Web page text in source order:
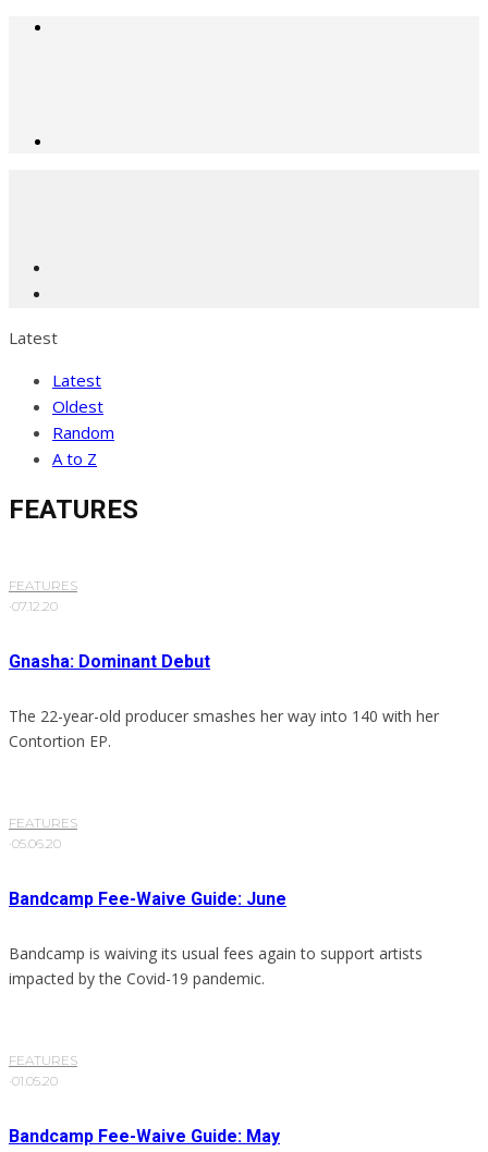
Latest
Latest
Oldest
Random
A to Z
FEATURES
FEATURES
·07.12.20
Gnasha: Dominant Debut
The 22-year-old producer smashes her way into 140 with her
Contortion EP.
FEATURES
·05.06.20
Bandcamp Fee-Waive Guide: June
Bandcamp is waiving its usual fees again to support artists
impacted by the Covid-19 pandemic.
FEATURES
·01.05.20
Bandcamp Fee-Waive Guide: May